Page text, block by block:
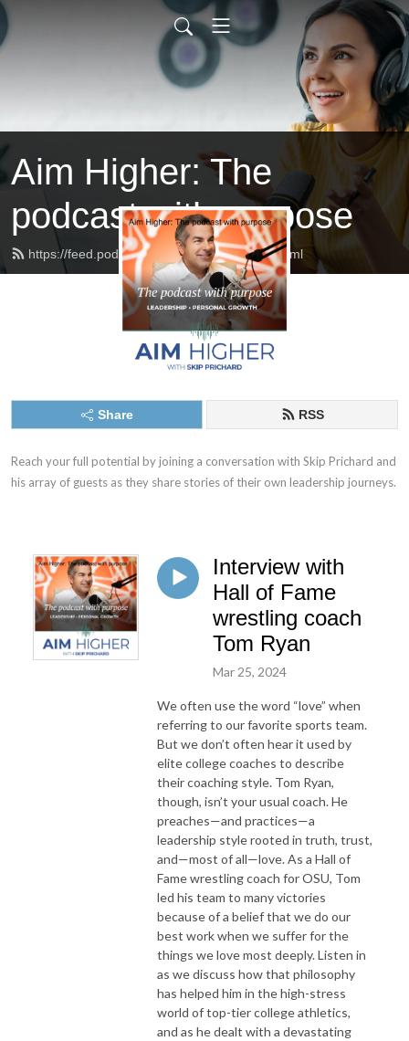
Aim Higher: The
podcast with purpose
https://feed.podbean.com/skipprichard/feed.xml
Share RSS
Reach your full potential by joining a conversation with Skip Prichard and
his array of guests as they share stories of their own leadership journeys.
Interview with
Hall of Fame
wrestling coach
Tom Ryan
Mar 25, 2024
We often use the word “love” when
referring to our favorite sports team.
But we don’t often hear it used by
elite college coaches to describe
their coaching style. Tom Ryan,
though, isn’t your usual coach. He
preaches—and practices—a
leadership style rooted in truth, trust,
and—most of all—love. As a Hall of
Fame wrestling coach for OSU, Tom
led his team to many victories
because of a belief that we do our
best work when we suffer for the
things we love most deeply. Listen in
as we discuss how that philosophy
has helped him in the high-stress
world of top-tier college athletics,
and as he dealt with a devastating